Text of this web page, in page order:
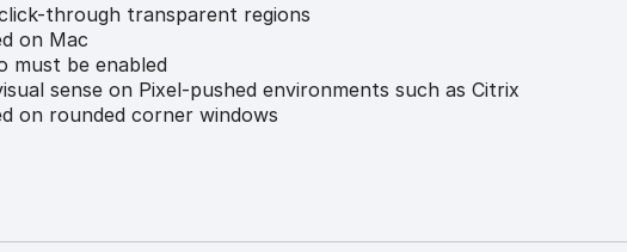
through transparent regions
on Mac
must be enabled
sense on Pixel-pushed environments such as Citrix
on rounded corner windows